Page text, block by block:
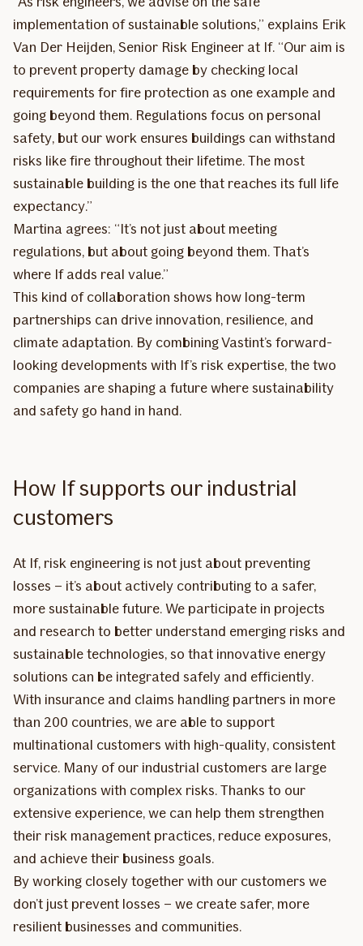
implementation of sustainable solutions,” explains Erik
Van Der Heijden, Senior Risk Engineer at If. “Our aim is
to prevent property damage by checking local
requirements for fire protection as one example and
going beyond them. Regulations focus on personal
safety, but our work ensures buildings can withstand
risks like fire throughout their lifetime. The most
sustainable building is the one that reaches its full life
expectancy.”
Martina agrees: “It’s not just about meeting
regulations, but about going beyond them. That’s
where If adds real value.”
This kind of collaboration shows how long-term
partnerships can drive innovation, resilience, and
climate adaptation. By combining Vastint’s forward-
looking developments with If’s risk expertise, the two
companies are shaping a future where sustainability
and safety go hand in hand.
How If supports our industrial
customers
At If, risk engineering is not just about preventing
losses – it’s about actively contributing to a safer,
more sustainable future. We participate in projects
and research to better understand emerging risks and
sustainable technologies, so that innovative energy
solutions can be integrated safely and efficiently.
With insurance and claims handling partners in more
than 200 countries, we are able to support
multinational customers with high-quality, consistent
service. Many of our industrial customers are large
organizations with complex risks. Thanks to our
extensive experience, we can help them strengthen
their risk management practices, reduce exposures,
and achieve their business goals.
By working closely together with our customers we
don’t just prevent losses – we create safer, more
resilient businesses and communities.